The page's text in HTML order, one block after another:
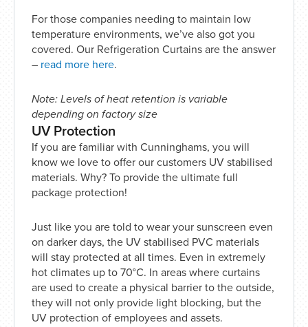
For those companies needing to maintain low
temperature environments, we’ve also got you
covered. Our Refrigeration Curtains are the answer
– read more here.
Note: Levels of heat retention is variable
depending on factory size
UV Protection
If you are familiar with Cunninghams, you will
know we love to offer our customers UV stabilised
materials. Why? To provide the ultimate full
package protection!
Just like you are told to wear your sunscreen even
on darker days, the UV stabilised PVC materials
will stay protected at all times. Even in extremely
hot climates up to 70°C. In areas where curtains
are used to create a physical barrier to the outside,
they will not only provide light blocking, but the
UV protection of employees and assets.